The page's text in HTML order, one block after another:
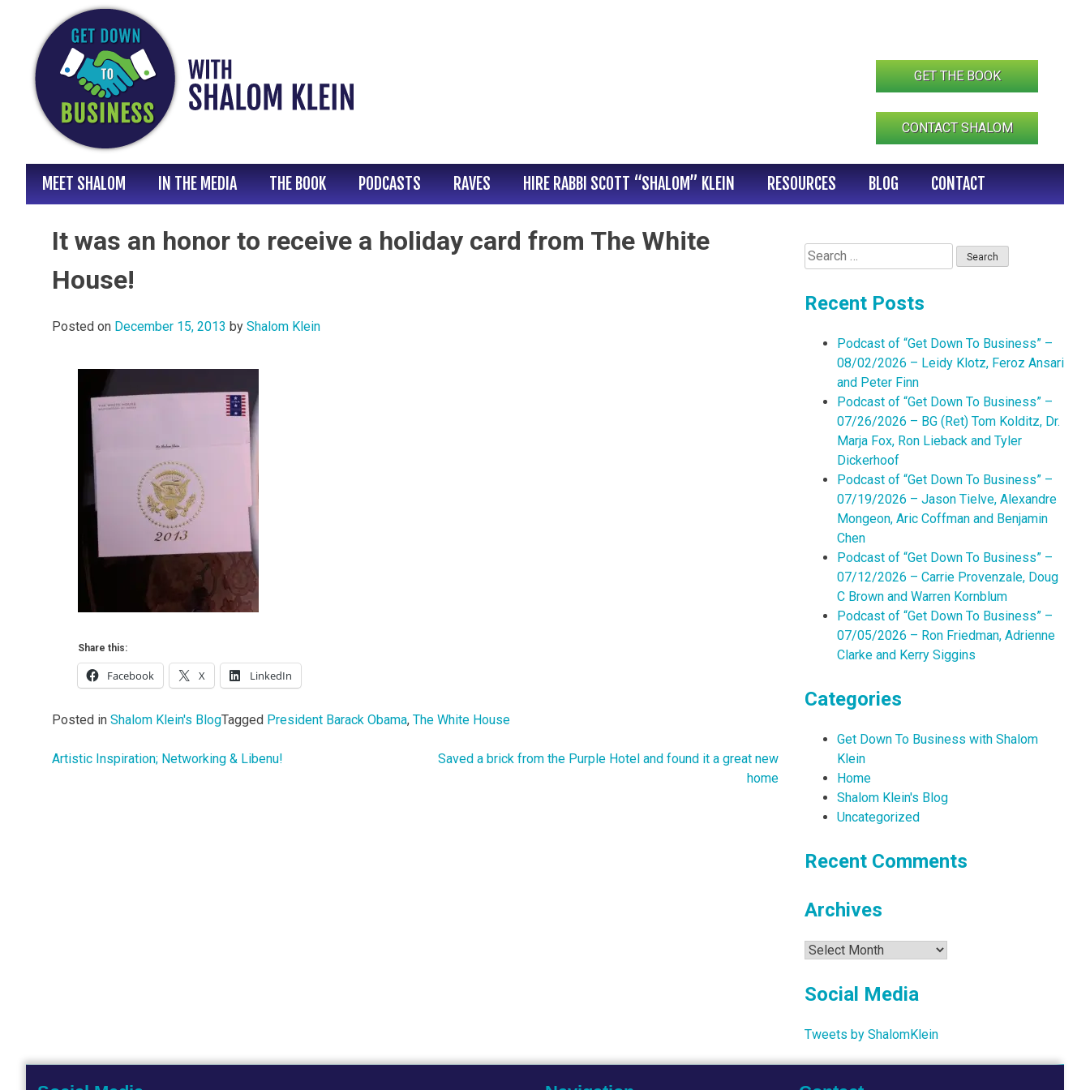
content
GET THE BOOK
CONTACT SHALOM
MEET SHALOM IN THE MEDIA THE BOOK PODCASTS RAVES HIRE RABBI SCOTT “SHALOM” KLEIN RESOURCES BLOG CONTACT
It was an honor to receive a holiday card from The White
House!
Posted on December 15, 2013 by Shalom Klein
Share this:
Facebook X LinkedIn
Posted in Shalom Klein's BlogTagged President Barack Obama, The White House
Post
Artistic Inspiration; Networking & Libenu!
Saved a brick from the Purple Hotel and found it a great new
home
Search
for:
Recent Posts
Podcast of “Get Down To Business” –
08/02/2026 – Leidy Klotz, Feroz Ansari
and Peter Finn
Podcast of “Get Down To Business” –
07/26/2026 – BG (Ret) Tom Kolditz, Dr.
Marja Fox, Ron Lieback and Tyler
Dickerhoof
Podcast of “Get Down To Business” –
07/19/2026 – Jason Tielve, Alexandre
Mongeon, Aric Coffman and Benjamin
Chen
Podcast of “Get Down To Business” –
07/12/2026 – Carrie Provenzale, Doug
C Brown and Warren Kornblum
Podcast of “Get Down To Business” –
07/05/2026 – Ron Friedman, Adrienne
Clarke and Kerry Siggins
Categories
Get Down To Business with Shalom
Klein
Home
Shalom Klein's Blog
Uncategorized
Recent Comments
Archives
Archives
Social Media
Tweets by ShalomKlein